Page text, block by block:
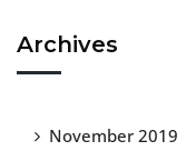
Archives
November 2019